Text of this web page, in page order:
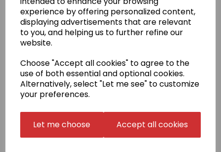
experience by offering personalized content,
displaying advertisements that are relevant
to you, and helping us to further refine our
website.
Choose "Accept all cookies" to agree to the
use of both essential and optional cookies.
Alternatively, select "Let me see" to customize
your preferences.
Let me choose Accept all cookies
Returns
Other Products...